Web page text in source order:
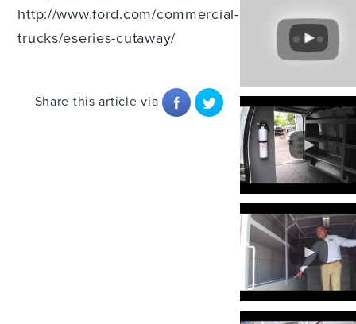
http://www.ford.com/commercial-
trucks/eseries-cutaway/
Share this article via